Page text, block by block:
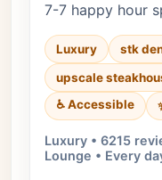
7-7 happy hour
Luxury
stk
upscale
♿ Accessible
Luxury • 6215
Lounge • Every